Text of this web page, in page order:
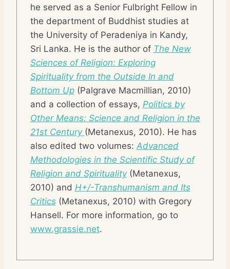
he served as a Senior Fulbright Fellow in
the department of Buddhist studies at
the University of Peradeniya in Kandy,
Sri Lanka. He is the author of The New
Sciences of Religion: Exploring
Spirituality from the Outside In and
Bottom Up(Palgrave Macmillian, 2010)
and a collection of essays, Politics by
Other Means: Science and Religion in the
21st Century (Metanexus, 2010). He has
also edited two volumes:Advanced
Methodologies in the Scientific Study of
Religion and Spirituality(Metanexus,
2010) and H+/-Transhumanism and Its
Critics(Metanexus, 2010) with Gregory
Hansell. For more information, go to
www.grassie.net.